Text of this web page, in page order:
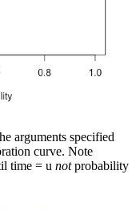
arguments specified
curve. Note
time = u notprobability